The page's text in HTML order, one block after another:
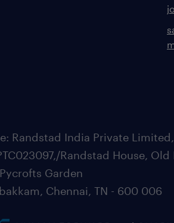
Randstad India Private
Randstad House, Old
Garden
Chennai, TN - 600 006